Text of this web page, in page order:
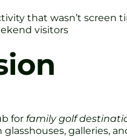
that wasn’t screen
visitors
for family golf
galleries,